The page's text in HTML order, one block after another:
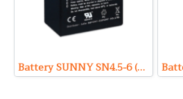
Battery SUNNY SN4.5-6 (VRLA Type) 6V 4.5Ah